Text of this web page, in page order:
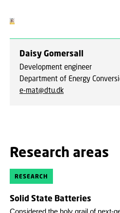
Daisy Gomersall
Development engineer
Department of Energy
e-mat@dtu.dk
Research areas
RESEARCH
Solid State Batteries
Considered the holy grail of next-